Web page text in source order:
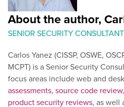
About the author,
SENIOR SECURITY CONSULTANT
Carlos Yanez (CISSP, OSWE,
MCPT) is a Senior Security
focus areas include web and
assessments, source code review,
product security reviews, as well